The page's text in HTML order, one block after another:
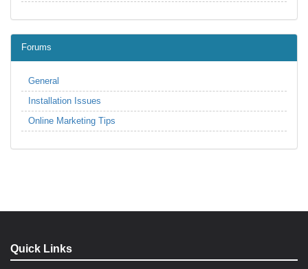
Forums
General
Installation Issues
Online Marketing Tips
Quick Links